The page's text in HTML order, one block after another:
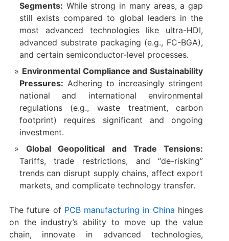
Segments: ​ While strong in many areas, a gap
still exists compared to global leaders in the
most advanced technologies like ultra-HDI,
advanced substrate packaging (e.g., FC-BGA),
and certain semiconductor-level processes.
Environmental Compliance and Sustainability
Pressures: ​ Adhering to increasingly stringent
national and international environmental
regulations (e.g., waste treatment, carbon
footprint) requires significant and ongoing
investment.
Global Geopolitical and Trade Tensions:
Tariffs, trade restrictions, and “de-risking”
trends can disrupt supply chains, affect export
markets, and complicate technology transfer.
The future of PCB manufacturing in China ​ hinges
on the industry’s ability to move up the value
chain, innovate in advanced technologies,